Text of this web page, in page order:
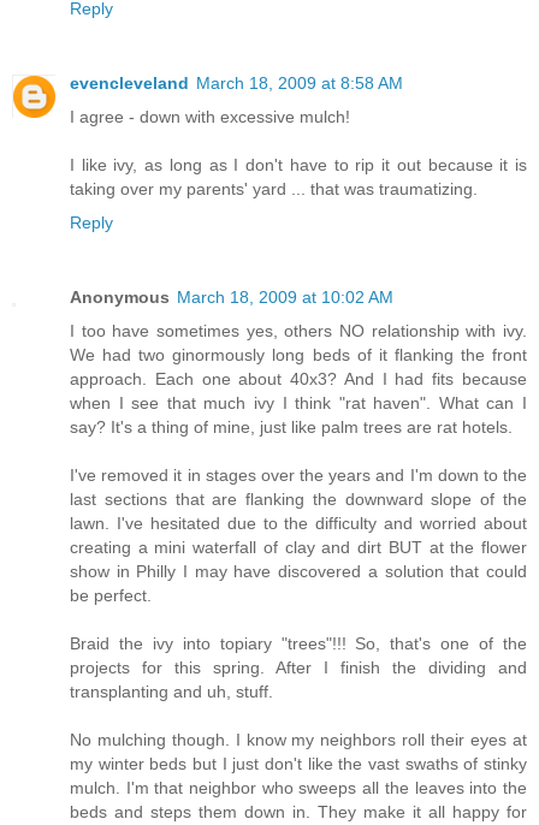
Reply
evencleveland March 18, 2009 at 8:58 AM
I agree - down with excessive mulch!
I like ivy, as long as I don't have to rip it out because it is
taking over my parents' yard ... that was traumatizing.
Reply
Anonymous March 18, 2009 at 10:02 AM
I too have sometimes yes, others NO relationship with ivy.
We had two ginormously long beds of it flanking the front
approach. Each one about 40x3? And I had fits because
when I see that much ivy I think "rat haven". What can I
say? It's a thing of mine, just like palm trees are rat hotels.
I've removed it in stages over the years and I'm down to the
last sections that are flanking the downward slope of the
lawn. I've hesitated due to the difficulty and worried about
creating a mini waterfall of clay and dirt BUT at the flower
show in Philly I may have discovered a solution that could
be perfect.
Braid the ivy into topiary "trees"!!! So, that's one of the
projects for this spring. After I finish the dividing and
transplanting and uh, stuff.
No mulching though. I know my neighbors roll their eyes at
my winter beds but I just don't like the vast swaths of stinky
mulch. I'm that neighbor who sweeps all the leaves into the
beds and steps them down in. They make it all happy for